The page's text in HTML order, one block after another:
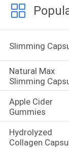
Slimming
Natural Max
Slimming
Apple Cider
Gummies
Hydrolyzed
Collagen